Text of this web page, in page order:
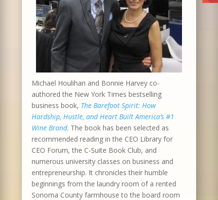
Michael Houlihan and Bonnie Harvey co-
authored the New York Times bestselling
business book, The Barefoot Spirit: How
Hardship, Hustle, and Heart Built America’s #1
Wine Brand. The book has been selected as
recommended reading in the CEO Library for
CEO Forum, the C-Suite Book Club, and
numerous university classes on business and
entrepreneurship. It chronicles their humble
beginnings from the laundry room of a rented
Sonoma County farmhouse to the board room